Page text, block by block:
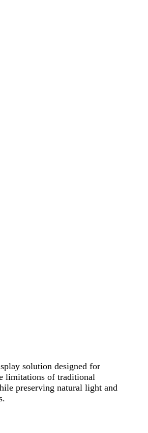
solution designed for
limitations of traditional
preserving natural light and